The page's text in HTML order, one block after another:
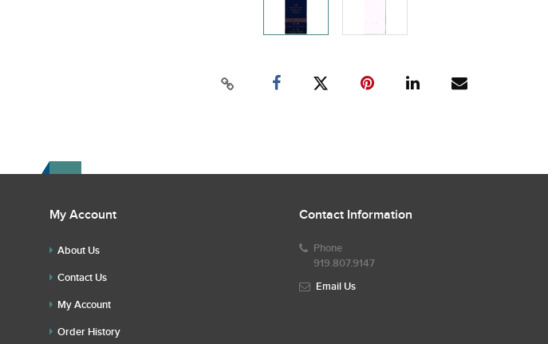
My Account
About Us
Contact Us
My Account
Order History
Contact Information
Phone
919.807.9147
Email Us